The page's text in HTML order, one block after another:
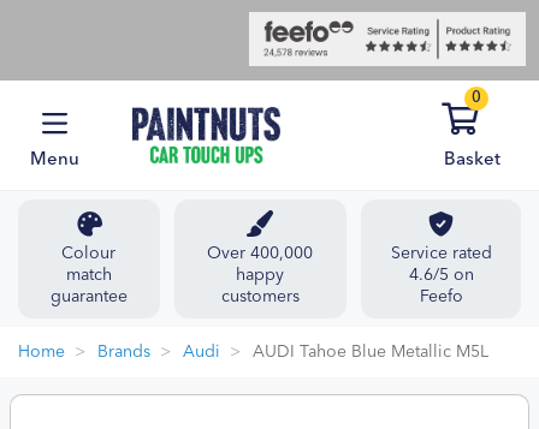
Menu
0
Basket
Colour
match
guarantee
Over 400,000
happy
customers
Service rated
4.6/5 on
Feefo
Home Brands Audi AUDI Tahoe Blue Metallic M5L